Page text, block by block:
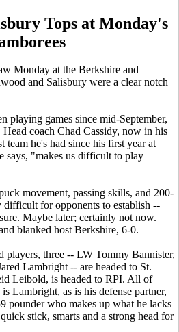
Tops at Monday's
Monday at the Berkshire and
and Salisbury were a clear notch
playing games since mid-September,
coach Chad Cassidy, now in his
team he's had since his first year at
says, "makes us difficult to play
movement, passing skills, and 200-
difficult for opponents to establish --
Maybe later; certainly not now.
blanked host Berkshire, 6-0.
players, three -- LW Tommy Bannister,
Lambright -- are headed to St.
Leibold, is headed to RPI. All of
Lambright, as is his defense partner,
pounder who makes up what he lacks
stick, smarts and a strong head for